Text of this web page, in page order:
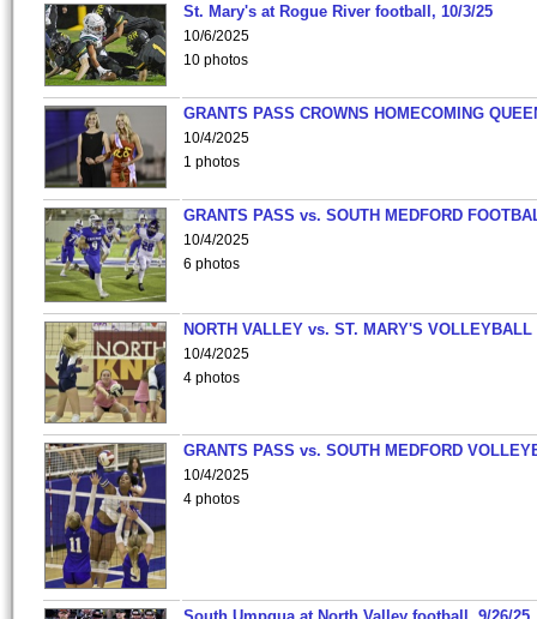
St. Mary's at Rogue River football, 10/3/25
10/6/2025
10 photos
GRANTS PASS CROWNS HOMECOMING
10/4/2025
1 photos
GRANTS PASS vs. SOUTH MEDFORD
10/4/2025
6 photos
NORTH VALLEY vs. ST. MARY'S VOLLEYBALL
10/4/2025
4 photos
GRANTS PASS vs. SOUTH MEDFORD
10/4/2025
4 photos